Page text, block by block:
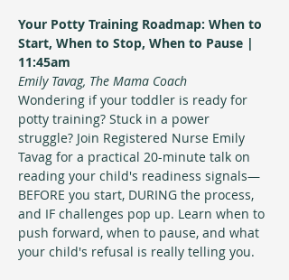
Your Potty Training Roadmap: When to
Start, When to Stop, When to Pause |
11:45am
Emily Tavag, The Mama Coach
Wondering if your toddler is ready for
potty training? Stuck in a power
struggle? Join Registered Nurse Emily
Tavag for a practical 20-minute talk on
reading your child's readiness signals—
BEFORE you start, DURING the process,
and IF challenges pop up. Learn when to
push forward, when to pause, and what
your child's refusal is really telling you.